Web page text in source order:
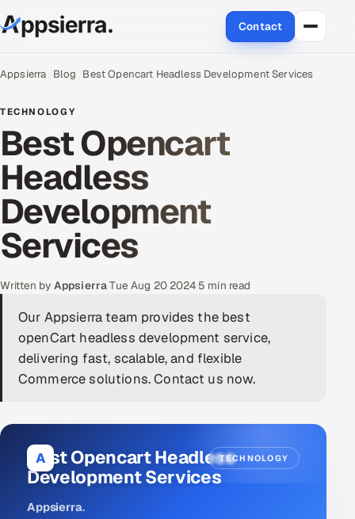
Contact
About Us
Services
Data & Analytics
Cloud
Engineering and R&D
Enterprise IT Security
DevOps
Infrastructure Service Management
Products
RECRUITMENT
Appsierra Blog Best Opencart Headless Development Services
TECHNOLOGY
Best Opencart
Headless
Development
Services
Written by Appsierra·Tue Aug 20 2024· 5 min read
Our Appsierra team provides the best
openCart headless development service,
delivering fast, scalable, and flexible
Commerce solutions. Contact us now.
A TECHNOLOGY
Best Opencart Headless
Development Services
Appsierra.